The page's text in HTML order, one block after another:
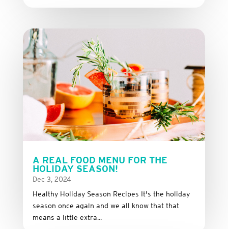
A REAL FOOD MENU FOR THE
HOLIDAY SEASON!
Dec 3, 2024
Healthy Holiday Season Recipes It's the holiday
season once again and we all know that that
means a little extra...